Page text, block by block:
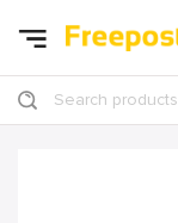
Search products